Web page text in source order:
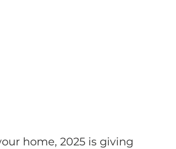
home, 2025 is giving